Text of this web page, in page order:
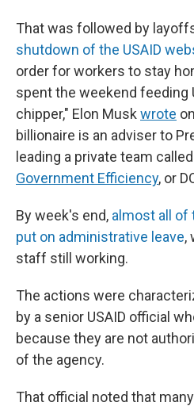
That was followed by
shutdown of the USAID
order for workers to stay
spent the weekend feeding
chipper," Elon Musk wrote
billionaire is an adviser to
leading a private team called
Government Efficiency, or
By week's end, almost all of
put on administrative leave,
staff still working.
The actions were
by a senior USAID official
because they are not
of the agency.
That official noted that